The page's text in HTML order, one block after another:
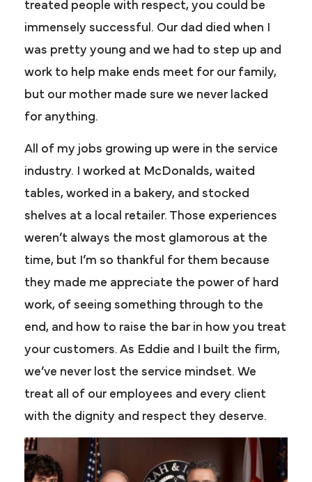
treated people with respect, you could be
immensely successful. Our dad died when I
was pretty young and we had to step up and
work to help make ends meet for our family,
but our mother made sure we never lacked
for anything.
All of my jobs growing up were in the service
industry. I worked at McDonalds, waited
tables, worked in a bakery, and stocked
shelves at a local retailer. Those experiences
weren’t always the most glamorous at the
time, but I’m so thankful for them because
they made me appreciate the power of hard
work, of seeing something through to the
end, and how to raise the bar in how you treat
your customers. As Eddie and I built the firm,
we’ve never lost the service mindset. We
treat all of our employees and every client
with the dignity and respect they deserve.